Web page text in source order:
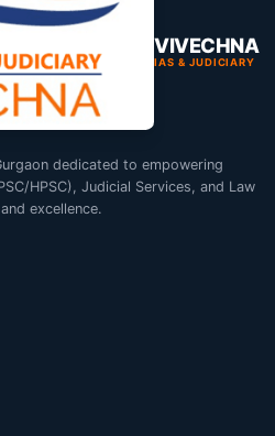
VIVECHNA
IAS & JUDICIARY
dedicated to empowering
HPSC), Judicial Services, and Law
excellence.